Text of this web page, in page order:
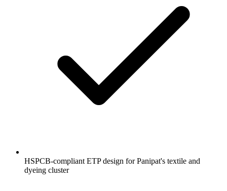
HSPCB-compliant ETP design for Panipat's textile and
dyeing cluster